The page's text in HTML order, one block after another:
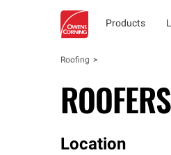
Products
Roofing
Location